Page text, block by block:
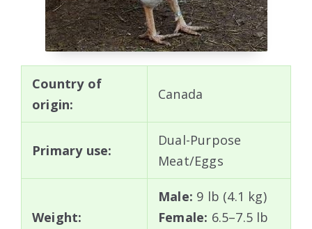
Country of
origin:
Canada
Primary use:
Dual-Purpose
Meat/Eggs
Weight:
Male: 9 lb (4.1 kg)
Female: 6.5–7.5 lb